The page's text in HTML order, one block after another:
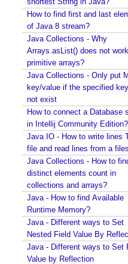
How to find first and last
of Java 8 stream?
Java Collections - Why
Arrays.asList() does not
primitive arrays?
Java Collections - Only put
key/value if the specified
not exist
How to connect a Database
in Intellij Community Edition?
Java IO - How to write lines
file and read lines from a
Java Collections - How to
distinct elements count in
collections and arrays?
Java - How to find Available
Runtime Memory?
Java - Different ways to Set
Nested Field Value By
Java - Different ways to Set
Value by Reflection